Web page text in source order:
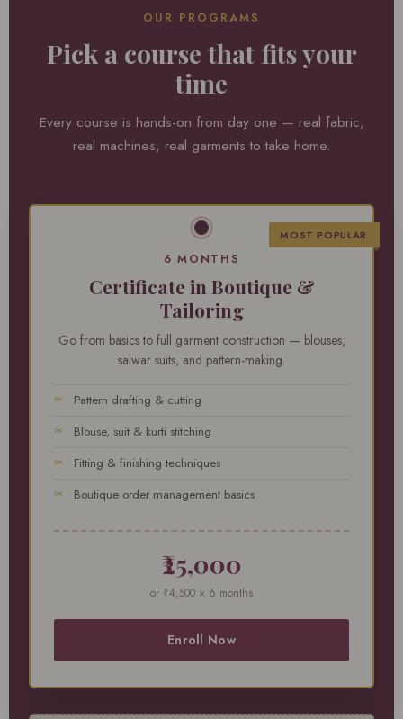
OUR PROGRAMS
Pick a course that fits your
time
Every course is hands-on from day one — real fabric,
real machines, real garments to take home.
MOST POPULAR
6 MONTHS
Certificate in Boutique &
Tailoring
Go from basics to full garment construction — blouses,
salwar suits, and pattern-making.
Pattern drafting & cutting
Blouse, suit & kurti stitching
Fitting & finishing techniques
Boutique order management basics
₹25,000
or ₹4,500 × 6 months
Enroll Now